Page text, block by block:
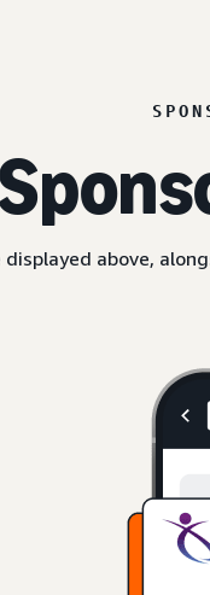
above,